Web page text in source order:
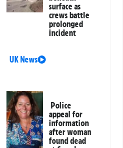
surface as
crews battle
prolonged
incident
UK News
Police
appeal for
information
after woman
found dead